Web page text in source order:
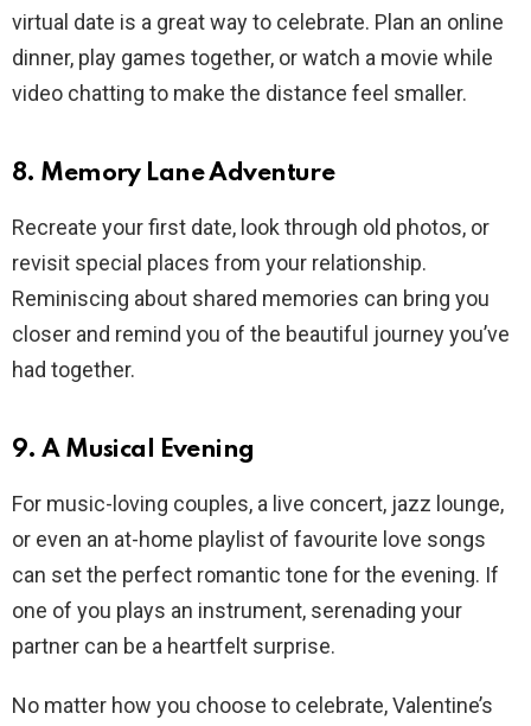
virtual date is a great way to celebrate. Plan an online
dinner, play games together, or watch a movie while
video chatting to make the distance feel smaller.
8. Memory Lane Adventure
Recreate your first date, look through old photos, or
revisit special places from your relationship.
Reminiscing about shared memories can bring you
closer and remind you of the beautiful journey you’ve
had together.
9. A Musical Evening
For music-loving couples, a live concert, jazz lounge,
or even an at-home playlist of favourite love songs
can set the perfect romantic tone for the evening. If
one of you plays an instrument, serenading your
partner can be a heartfelt surprise.
No matter how you choose to celebrate, Valentine’s